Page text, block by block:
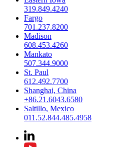
319.849.4240
Fargo
701.237.8200
Madison
608.453.4260
Mankato
507.344.9000
St. Paul
612.492.7700
Shanghai, China
+86.21.6043.6580
Saltillo, Mexico
011.52.844.485.4958